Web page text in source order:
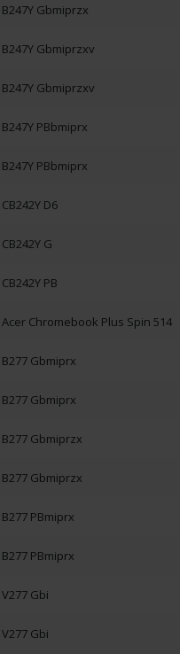
B247Y Gbmiprzx
B247Y Gbmiprzxv
B247Y Gbmiprzxv
B247Y PBbmiprx
B247Y PBbmiprx
CB242Y D6
CB242Y G
CB242Y PB
Acer Chromebook Plus Spin 514
B277 Gbmiprx
B277 Gbmiprx
B277 Gbmiprzx
B277 Gbmiprzx
B277 PBmiprx
B277 PBmiprx
V277 Gbi
V277 Gbi